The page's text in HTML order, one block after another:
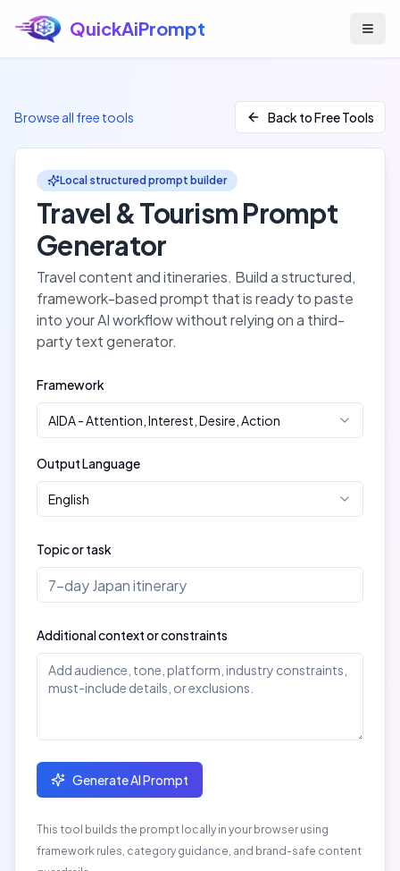
Skip to main content
QuickAiPrompt
Browse all free tools Back to Free Tools
Local structured prompt builder
Travel & TourismPrompt
Generator
Travel content and itineraries. Build a structured,
framework-based prompt that is ready to paste
into your AI workflow without relying on a third-
party text generator.
Framework
AIDA-Attention, Interest, Desire, Action
Output Language
English
Topic or task
Additional context or constraints
Generate AI Prompt
This tool builds the prompt locally in your browser using
framework rules, category guidance, and brand-safe content